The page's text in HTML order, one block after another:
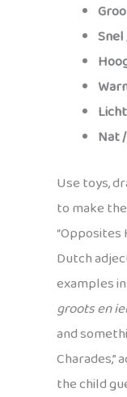
Nat
Use toys,
to make
“Opposites
Dutch
examples
groots en
and
Charades,”
the child